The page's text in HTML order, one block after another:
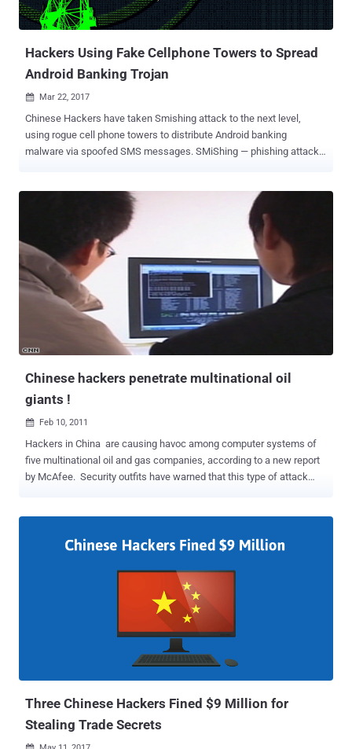
Southeast Asian government entities from December 2018 to June
2019. What's interesting about this ongoing 7-month long campaign
Hackers Using Fake Cellphone Towers to Spread
Android Banking Trojan
 Mar 22, 2017
Chinese Hackers have taken Smishing attack to the next level,
using rogue cell phone towers to distribute Android banking
malware via spoofed SMS messages. SMiShing — phishing attacks
users into downloading a malware app onto their smartphones or
lures victims into giving up sensitive information. Security
researchers at Check Point Software Technologies have uncovered
that Chinese hackers are using fake base transceiver stations (BTS
towers) to distribute " Swearing Trojan ," an Android banking
malware that once appeared neutralized after its authors were
arrested in a police raid. This is the first ever reported real-world
case in which criminals played smart in such a way that they used
BTS — a piece of equipment usually installed on cellular telephone
towers — to spread malware. The phishing SMS, which
Chinese hackers penetrate multinational oil
giants !
 Feb 10, 2011
Hackers in China are causing havoc among computer systems of
five multinational oil and gas companies, according to a new report
by McAfee. Security outfits have warned that this type of attack
information. This can be used to detrimental effect and give
and oil companies as it says they are clients. George Kurtz, CTO,
said in a blog post : "We have strong evidence suggesting that the
attackers were based in China. The tools, techniques, and network
activities used in these attacks originate primarily in China. These
tools are widely available on the Chinese Web forums and tend to be
used extensively by Chinese hacker groups." He warns that well-
Three Chinese Hackers Fined $9 Million for
Stealing Trade Secrets